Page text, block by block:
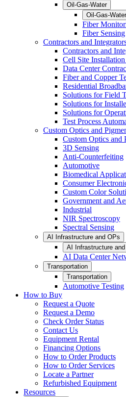
Oil-Gas-Water
Oil-Gas-Water
Fiber
Fiber Sensing
Contractors and
Contractors and
Cell Site
Data Center
Fiber and Copper
Residential
Solutions for Field
Solutions for
Solutions for
Test Process
Custom Optics and
Custom Optics and
3D Sensing
Anti-Counterfeiting
Automotive
Biomedical
Consumer
Custom Color
Government and
Industrial
NIR Spectroscopy
Spectral Sensing
AI Infrastructure and OPs
AI Infrastructure
AI Data Center
Transportation
Transportation
Automotive Testing
How to Buy
Request a Quote
Request a Demo
Check Order Status
Contact Us
Equipment Rental
Financing Options
How to Order Products
How to Order Services
Locate a Partner
Refurbished Equipment
Resources